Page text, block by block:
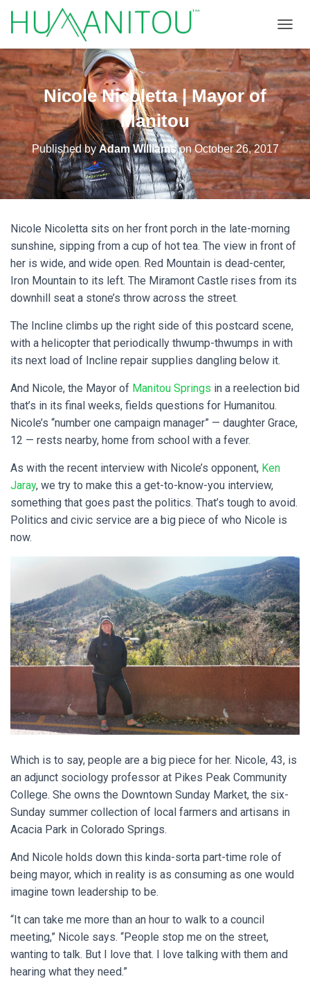
Nicole Nicoletta | Mayor of
Manitou
Published byAdam WilliamsonOctober 26, 2017
Nicole Nicoletta sits on her front porch in the late-morning
sunshine, sipping from a cup of hot tea. The view in front of
her is wide, and wide open. Red Mountain is dead-center,
Iron Mountain to its left. The Miramont Castle rises from its
downhill seat a stone’s throw across the street.
The Incline climbs up the right side of this postcard scene,
with a helicopter that periodically thwump-thwumps in with
its next load of Incline repair supplies dangling below it.
And Nicole, the Mayor of Manitou Springs in a reelection bid
that’s in its final weeks, fields questions for Humanitou.
Nicole’s “number one campaign manager” — daughter Grace,
12 — rests nearby, home from school with a fever.
As with the recent interview with Nicole’s opponent, Ken
Jaray, we try to make this a get-to-know-you interview,
something that goes past the politics. That’s tough to avoid.
Politics and civic service are a big piece of who Nicole is
now.
Which is to say, people are a big piece for her. Nicole, 43, is
an adjunct sociology professor at Pikes Peak Community
College. She owns the Downtown Sunday Market, the six-
Sunday summer collection of local farmers and artisans in
Acacia Park in Colorado Springs.
And Nicole holds down this kinda-sorta part-time role of
being mayor, which in reality is as consuming as one would
imagine town leadership to be.
“It can take me more than an hour to walk to a council
meeting,” Nicole says. “People stop me on the street,
wanting to talk. But I love that. I love talking with them and
hearing what they need.”